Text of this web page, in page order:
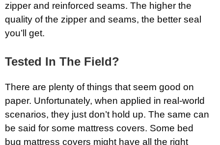
zipper and reinforced seams. The higher the
quality of the zipper and seams, the better seal
you’ll get.
Tested In The Field?
There are plenty of things that seem good on
paper. Unfortunately, when applied in real-world
scenarios, they just don’t hold up. The same can
be said for some mattress covers. Some bed
bug mattress covers might have all the right